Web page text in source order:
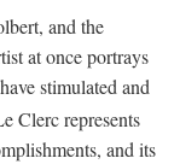
and the
at once portrays
stimulated and
Clerc represents
and its